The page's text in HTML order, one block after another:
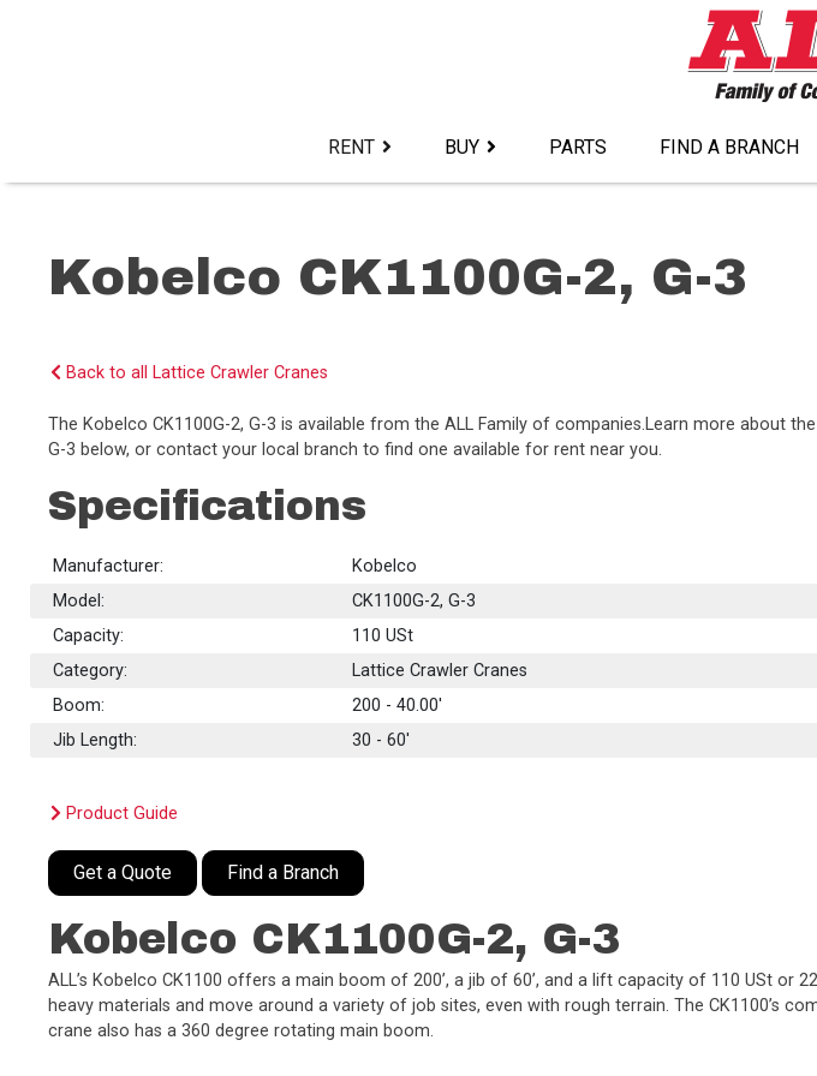
RENT BUY PARTS FIND A BRANCH
Kobelco CK1100G-2, G-3
Back to all Lattice Crawler Cranes
The Kobelco CK1100G-2, G-3 is available from the ALL Family of companies.Learn more about the
G-3 below, or contact your local branch to find one available for rent near you.
Specifications
Manufacturer:
Kobelco
Model:
CK1100G-2, G-3
Capacity:
110 USt
Category:
Lattice Crawler Cranes
Boom:
200 - 40.00'
Jib Length:
30 - 60'
Product Guide
Get a Quote Find a Branch
Kobelco CK1100G-2, G-3
ALL’s Kobelco CK1100 offers a main boom of 200’, a jib of 60’, and a lift capacity of 110 USt
heavy materials and move around a variety of job sites, even with rough terrain. The CK1100’s
crane also has a 360 degree rotating main boom.